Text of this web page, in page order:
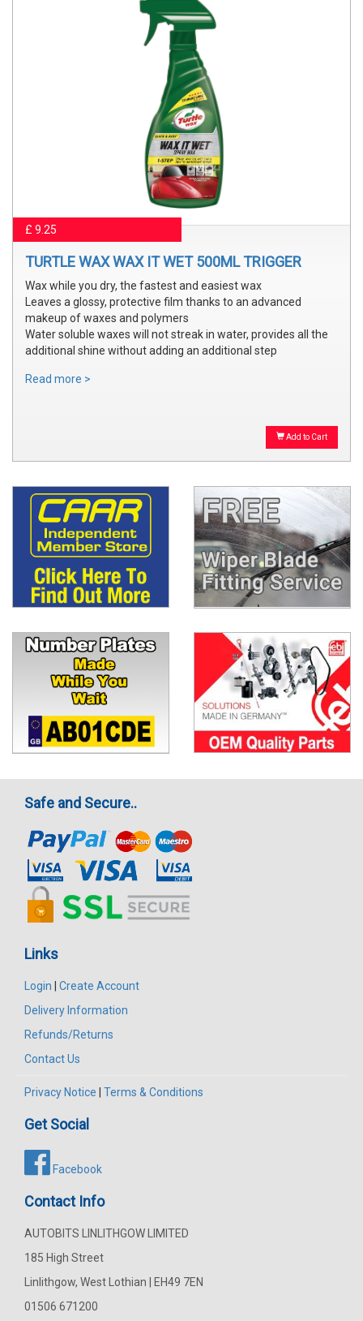
£ 9.25
TURTLE WAX WAX IT WET 500ML TRIGGER
Wax while you dry, the fastest and easiest wax
Leaves a glossy, protective film thanks to an advanced
makeup of waxes and polymers
Water soluble waxes will not streak in water, provides all the
additional shine without adding an additional step
Read more >
Add to Cart
Safe and Secure..
Links
Login
Create Account
Delivery Information
Refunds/Returns
Contact Us
Privacy Notice Terms & Conditions
Get Social
Facebook
Contact Info
AUTOBITS LINLITHGOW LIMITED
185 High Street
Linlithgow, West Lothian | EH49 7EN
01506 671200